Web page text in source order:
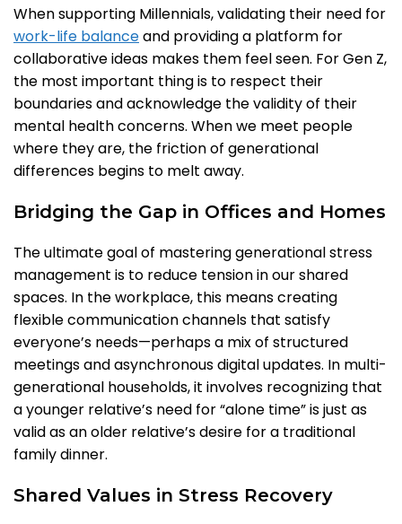
When supporting Millennials, validating their need for
work-life balanceand providing a platform for
collaborative ideas makes them feel seen. For Gen Z,
the most important thing is to respect their
boundaries and acknowledge the validity of their
mental health concerns. When we meet people
where they are, the friction of generational
differences begins to melt away.
Bridging the Gap in Offices and Homes
The ultimate goal of mastering generational stress
management is to reduce tension in our shared
spaces. In the workplace, this means creating
flexible communication channels that satisfy
everyone’s needs—perhaps a mix of structured
meetings and asynchronous digital updates. In multi-
generational households, it involves recognizing that
a younger relative’s need for “alone time” is just as
valid as an older relative’s desire for a traditional
family dinner.
Shared Values in Stress Recovery